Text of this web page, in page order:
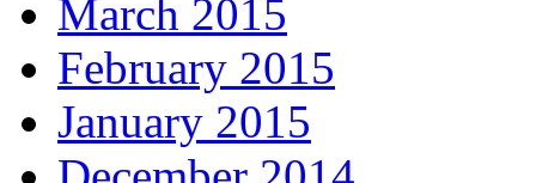
March 2015
February 2015
January 2015